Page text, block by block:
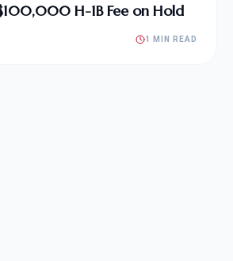
H-1B Fee on Hold
1 MIN READ